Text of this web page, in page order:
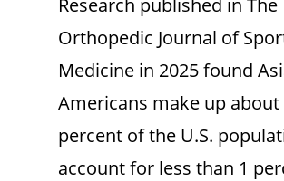
Orthopedic Journal of
Medicine in 2025 found
Americans make up about
percent of the U.S.
account for less than 1